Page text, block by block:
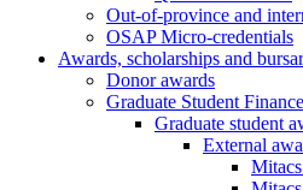
Out-of-province and
OSAP Micro-credentials
Awards, scholarships and
Donor awards
Graduate Student
Graduate student
External